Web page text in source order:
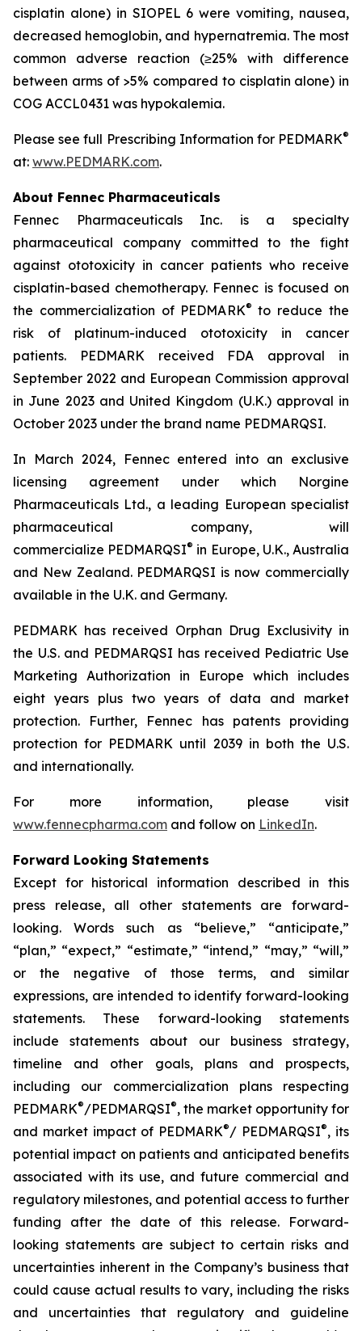
cisplatin alone) in SIOPEL 6 were vomiting, nausea,
decreased hemoglobin, and hypernatremia. The most
common adverse reaction (≥25% with difference
between arms of >5% compared to cisplatin alone) in
COG ACCL0431 was hypokalemia.
Please see full Prescribing Information for PEDMARK®
at: www.PEDMARK.com.
About Fennec Pharmaceuticals
Fennec Pharmaceuticals Inc. is a specialty
pharmaceutical company committed to the fight
against ototoxicity in cancer patients who receive
cisplatin-based chemotherapy. Fennec is focused on
the commercialization of PEDMARK® to reduce the
risk of platinum-induced ototoxicity in cancer
patients. PEDMARK received FDA approval in
September 2022 and European Commission approval
in June 2023 and United Kingdom (U.K.) approval in
October 2023 under the brand name PEDMARQSI.
In March 2024, Fennec entered into an exclusive
licensing agreement under which Norgine
Pharmaceuticals Ltd., a leading European specialist
pharmaceutical company, will
commercialize PEDMARQSI® in Europe, U.K., Australia
and New Zealand. PEDMARQSI is now commercially
available in the U.K. and Germany.
PEDMARK has received Orphan Drug Exclusivity in
the U.S. and PEDMARQSI has received Pediatric Use
Marketing Authorization in Europe which includes
eight years plus two years of data and market
protection. Further, Fennec has patents providing
protection for PEDMARK until 2039 in both the U.S.
and internationally.
For more information, please visit
www.fennecpharma.com and follow on LinkedIn.
Forward Looking Statements
Except for historical information described in this
press release, all other statements are forward-
looking. Words such as “believe,” “anticipate,”
“plan,” “expect,” “estimate,” “intend,” “may,” “will,”
or the negative of those terms, and similar
expressions, are intended to identify forward-looking
statements. These forward-looking statements
include statements about our business strategy,
timeline and other goals, plans and prospects,
including our commercialization plans respecting
PEDMARK®/PEDMARQSI®, the market opportunity for
and market impact of PEDMARK®/ PEDMARQSI®, its
potential impact on patients and anticipated benefits
associated with its use, and future commercial and
regulatory milestones, and potential access to further
funding after the date of this release. Forward-
looking statements are subject to certain risks and
uncertainties inherent in the Company’s business that
could cause actual results to vary, including the risks
and uncertainties that regulatory and guideline